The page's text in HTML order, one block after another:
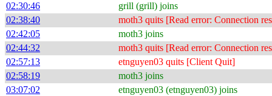
02:30:46 grill (grill) joins
02:38:40 moth3 quits [Read error: Connection
02:42:05 moth3 joins
02:44:32 moth3 quits [Read error: Connection
02:57:13 etnguyen03 quits [Client Quit]
02:58:19 moth3 joins
03:07:02 etnguyen03 (etnguyen03) joins